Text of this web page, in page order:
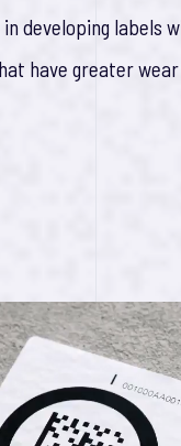
in developing labels
have greater